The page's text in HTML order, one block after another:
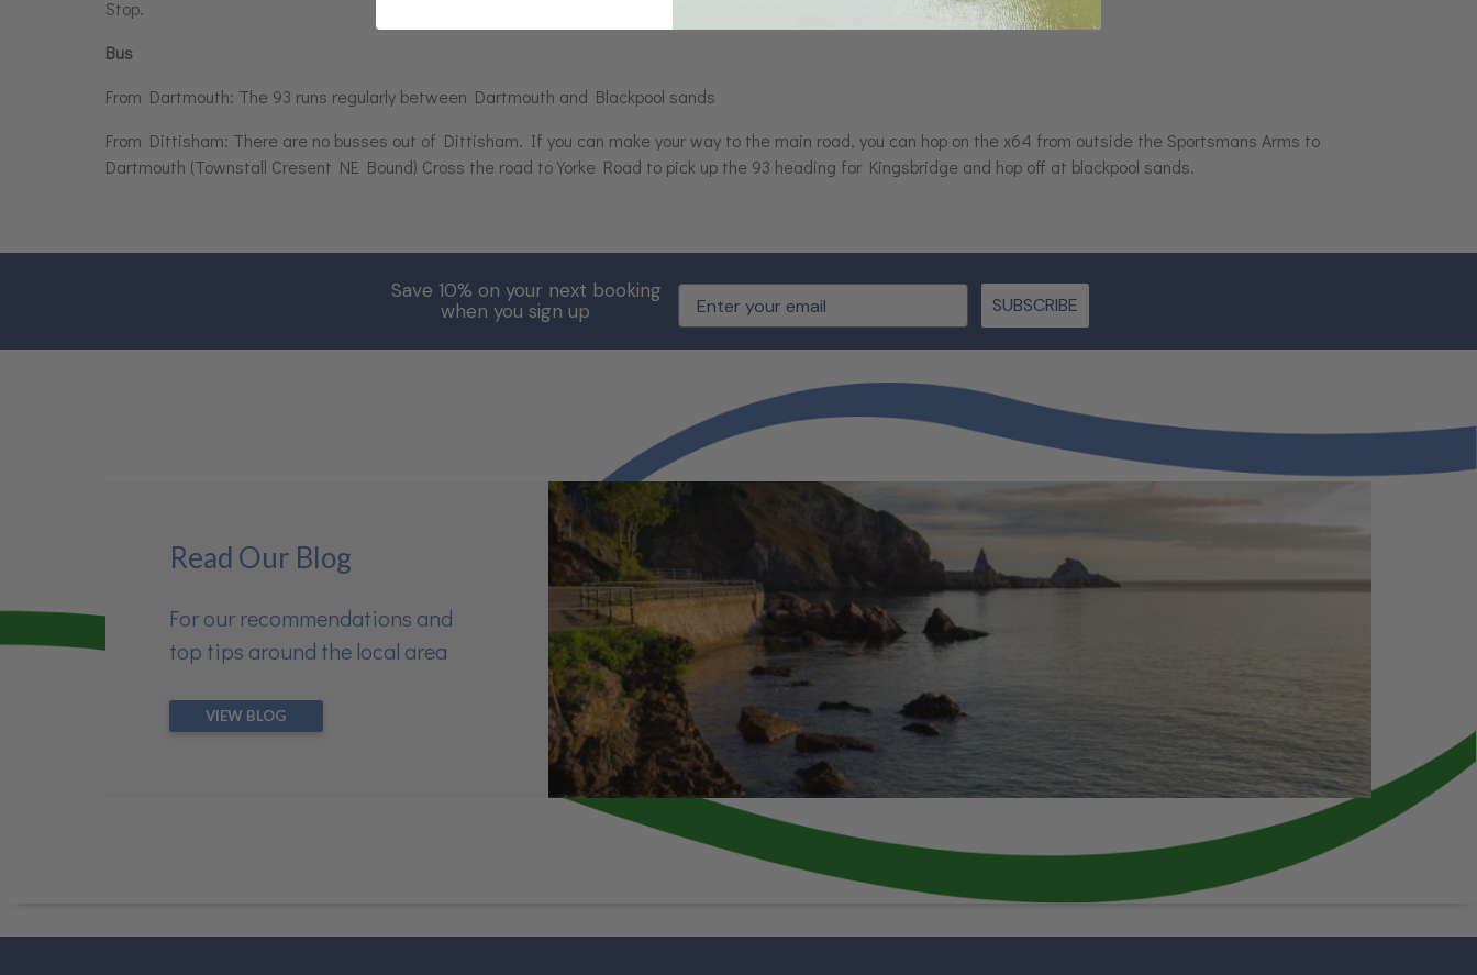
Stop.
Bus
From Dartmouth: The 93 runs regularly between Dartmouth and Blackpool sands
From Dittisham: There are no busses out of Dittisham. If you can make your way to the main road, you can hop on the x64 from outside the Sportsmans Arms to
Dartmouth (Townstall Cresent NE Bound) Cross the road to Yorke Road to pick up the 93 heading for Kingsbridge and hop off at blackpool sands.
Save 10% on your next booking
when you sign up
Email SUBSCRIBE
Read Our Blog
For our recommendations and
top tips around the local area
VIEW BLOG